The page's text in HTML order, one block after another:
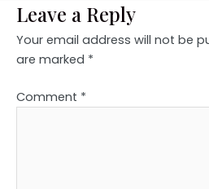
Leave a Reply
Your email address will not be
are marked *
Comment *